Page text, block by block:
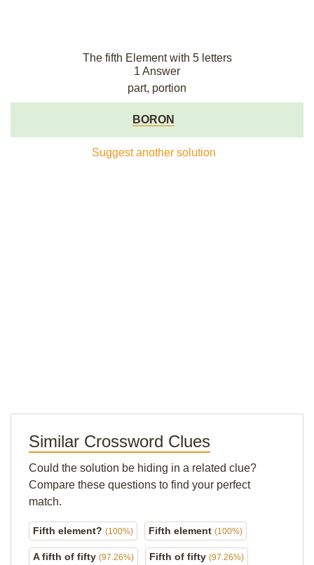
The fifth Element with 5 letters
1 Answer
part, portion
BORON
Suggest another solution
Similar Crossword Clues
Could the solution be hiding in a related clue?
Compare these questions to find your perfect
match.
Fifth element? (100%) Fifth element (100%)
A fifth of fifty (97.26%) Fifth of fifty (97.26%)